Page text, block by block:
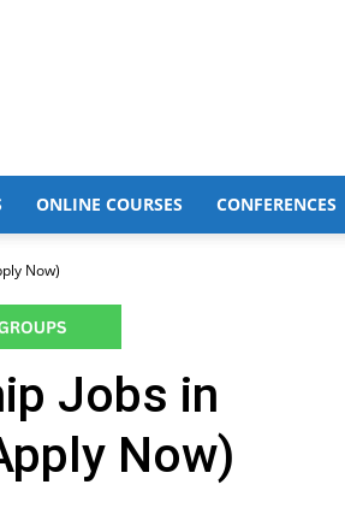
ONLINE COURSES CONFERENCES
Now)
Jobs in
Now)